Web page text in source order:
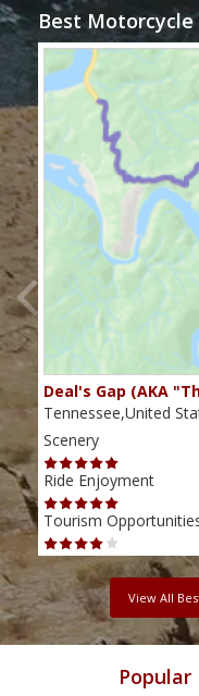
Best Motorcycle
Deal's Gap (AKA
Tennessee,United
Scenery
Ride Enjoyment
Tourism
View All
Popular